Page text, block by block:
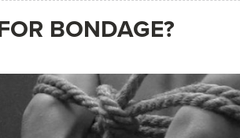
BONDAGE?